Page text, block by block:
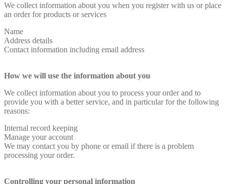
We collect information about you when you register with us or place
an order for products or services
Name
Address details
Contact information including email address
How we will use the information about you
We collect information about you to process your order and to
provide you with a better service, and in particular for the following
reasons:
Internal record keeping
Manage your account
We may contact you by phone or email if there is a problem
processing your order.
Controlling your personal information